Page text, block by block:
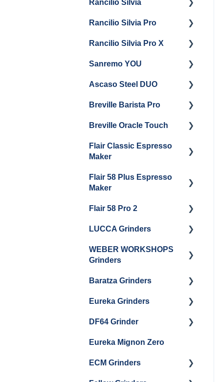
Getting Started
Rancilio Silvia
Getting Started
General Maintenance &
Rancilio Silvia Pro
Getting Started
Panel Removal
Steam Boiler
Rancilio Silvia Pro X
Getting Started
Troubleshooting
Steam Boiler
Sanremo YOU
Getting Started
Ascaso Steel DUO
Getting Started
Maintenance and Repair
Breville Barista Pro
Warranty & Support
Getting Started
Breville Oracle Touch
Warranty & Support
Flair Classic Espresso
Maker
Getting Started
Flair 58 Plus Espresso
Maker
Getting Started
Flair 58 Pro 2
Getting Started
LUCCA Grinders
LUCCA Atom 65
WEBER WORKSHOPS
Grinders
The KEY
Baratza Grinders
Warranty & Support
Baratza Encore + Encore
Eureka Grinders
Eureka Mignons
Specialita, Oro XL, Libra)
Eureka Atom / Atom 65 /
DF64 Grinder
DF64 Single Dose
Eureka Mignon Zero
ECM Grinders